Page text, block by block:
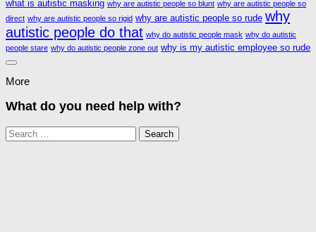
what is autistic masking why are autistic people so blunt why are autistic people so
direct why are autistic people so rigid why are autistic people so rude why
autistic people do that why do autistic people mask why do autistic
people stare why do autistic people zone out why is my autistic employee so rude
More
What do you need help with?
Search
for: